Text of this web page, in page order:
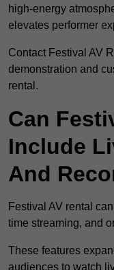
high-energy
elevates performer
Contact Festival AV
demonstration and
rental.
Can
Include
And
Festival AV rental
time streaming, and
These features
audiences to watch